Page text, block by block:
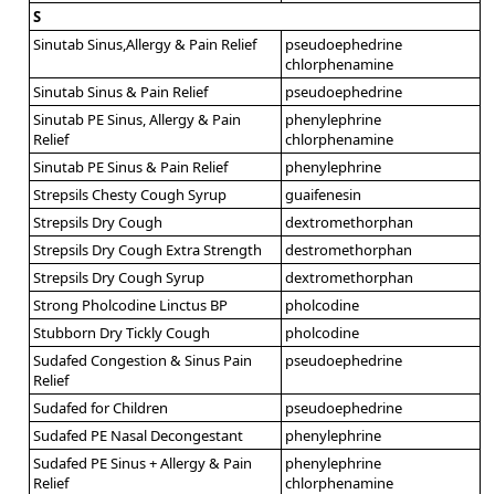
S
Sinutab Sinus,Allergy & Pain Relief
pseudoephedrine
chlorphenamine
Sinutab Sinus & Pain Relief
pseudoephedrine
Sinutab PE Sinus, Allergy & Pain
Relief
phenylephrine
chlorphenamine
Sinutab PE Sinus & Pain Relief
phenylephrine
Strepsils Chesty Cough Syrup
guaifenesin
Strepsils Dry Cough
dextromethorphan
Strepsils Dry Cough Extra Strength
destromethorphan
Strepsils Dry Cough Syrup
dextromethorphan
Strong Pholcodine Linctus BP
pholcodine
Stubborn Dry Tickly Cough
pholcodine
Sudafed Congestion & Sinus Pain
Relief
pseudoephedrine
Sudafed for Children
pseudoephedrine
Sudafed PE Nasal Decongestant
phenylephrine
Sudafed PE Sinus + Allergy & Pain
Relief
phenylephrine
chlorphenamine